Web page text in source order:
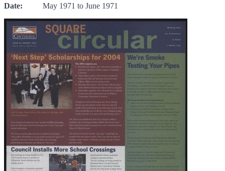
Date: May 1971 to June 1971